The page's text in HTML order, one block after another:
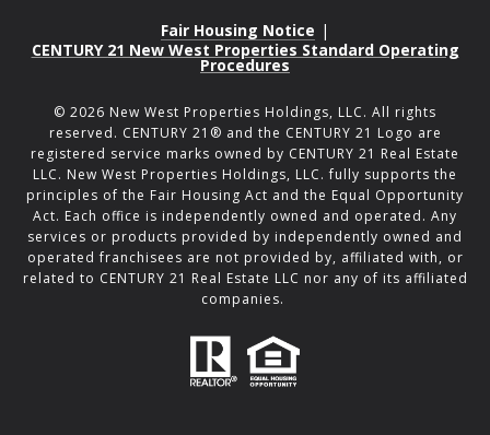
Fair Housing Notice |
CENTURY 21 New West Properties Standard Operating
Procedures
© 2026 New West Properties Holdings, LLC. All rights
reserved. CENTURY 21® and the CENTURY 21 Logo are
registered service marks owned by CENTURY 21 Real Estate
LLC. New West Properties Holdings, LLC. fully supports the
principles of the Fair Housing Act and the Equal Opportunity
Act. Each office is independently owned and operated. Any
services or products provided by independently owned and
operated franchisees are not provided by, affiliated with, or
related to CENTURY 21 Real Estate LLC nor any of its affiliated
companies.